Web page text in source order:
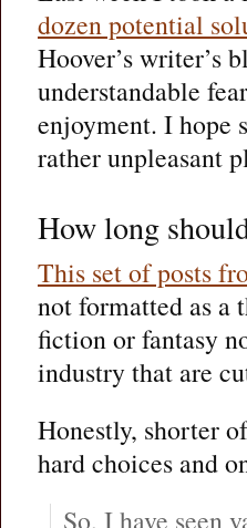
dozen potential
Hoover’s writer’s
understandable
enjoyment. I hope
rather unpleasant
How long
This set of posts
not formatted as a
fiction or fantasy
industry that are
Honestly, shorter
hard choices and
So, I have seen